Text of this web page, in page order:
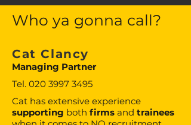
Who ya gonna call?
Cat Clancy
Managing Partner
Tel. 020 3997 3495
Cat has extensive experience
supporting both firms and trainees